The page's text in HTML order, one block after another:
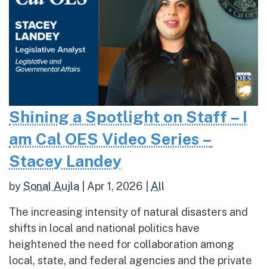
Shining a Spotlight on Staff – I
am Cal OES Video Series –
Stacey Landey
bySonal Aujla Apr 1, 2026 All
The increasing intensity of natural disasters and
shifts in local and national politics have
heightened the need for collaboration among
local, state, and federal agencies and the private